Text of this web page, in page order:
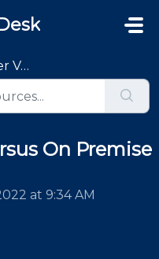
POS
On Premise
at 9:34 AM